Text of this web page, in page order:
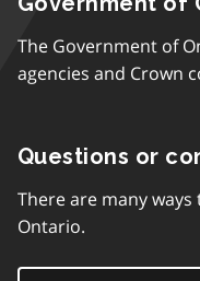
The Government of
agencies and Crown
Questions or
There are many
Ontario.